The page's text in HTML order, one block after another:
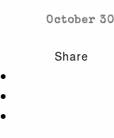
October
Share